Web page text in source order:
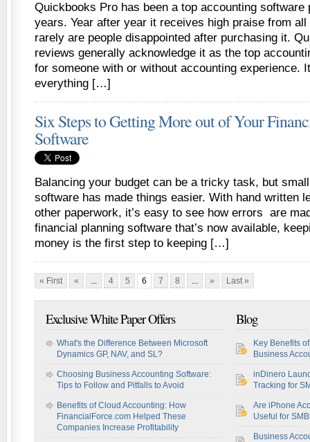
Quickbooks Pro has been a top accounting software
years. Year after year it receives high praise from
rarely are people disappointed after purchasing it.
reviews generally acknowledge it as the top
for someone with or without accounting experience.
everything […]
Six Steps to Getting More out of Your
Software
Balancing your budget can be a tricky task, but
software has made things easier. With hand written
other paperwork, it’s easy to see how errors are
financial planning software that’s now available,
money is the first step to keeping […]
« First « ... 4 5 6 7 8 ... » Last »
Exclusive White Paper Offers
What's the Difference Between Microsoft
Dynamics GP, NAV, and SL?
Choosing Business Accounting Software:
Tips to Follow and Pitfalls to Avoid
Benefits of Cloud Accounting: How
FinancialForce.com Helped These
Companies Increase Profitability
Blog
Key Benefits
Business
inDinero
Tracking for
Are iPhone
Useful for
Business